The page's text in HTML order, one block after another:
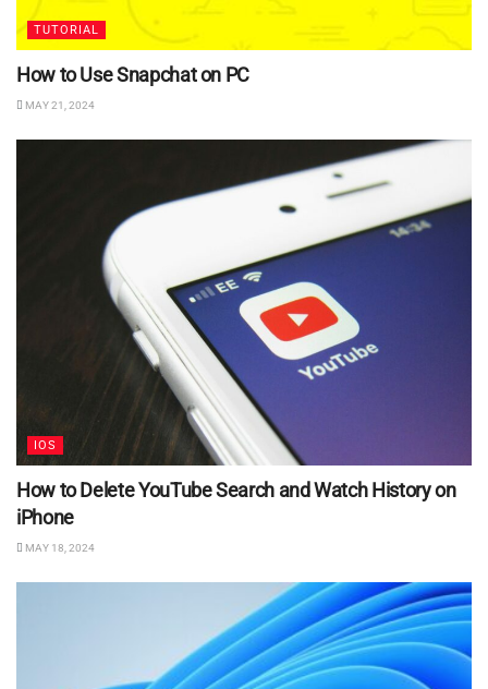
TUTORIAL
How to Use Snapchat on PC
MAY 21, 2024
IOS
How to Delete YouTube Search and Watch History on
iPhone
MAY 18, 2024